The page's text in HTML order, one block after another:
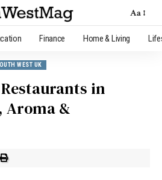
Aa
Finance Home & Living
WEST UK
in
Aroma &